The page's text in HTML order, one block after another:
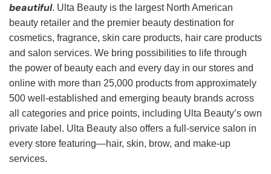
beautiful. Ulta Beauty is the largest North American
beauty retailer and the premier beauty destination for
cosmetics, fragrance, skin care products, hair care products
and salon services. We bring possibilities to life through
the power of beauty each and every day in our stores and
online with more than 25,000 products from approximately
500 well-established and emerging beauty brands across
all categories and price points, including Ulta Beauty’s own
private label. Ulta Beauty also offers a full-service salon in
every store featuring—hair, skin, brow, and make-up
services.